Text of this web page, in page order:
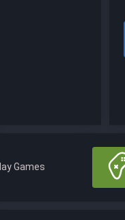
Games